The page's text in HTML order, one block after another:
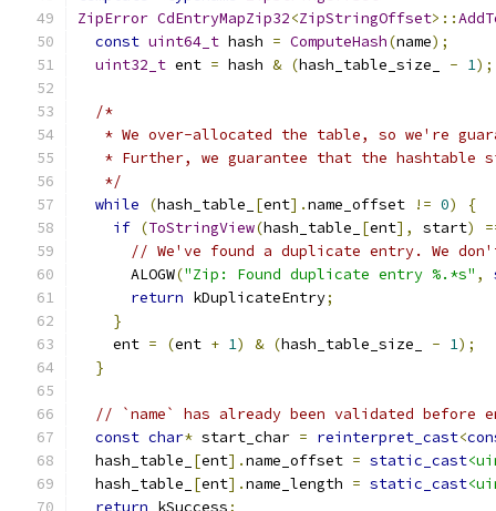
ZipError CdEntryMapZip32<ZipStringOffset>::
const uint64_t hash = ComputeHash(name);
uint32_t ent = hash & (hash_table_size_ - 1);
/*
* We over-allocated the table, so we're
* Further, we guarantee that the hashtable
   */
while
(hash_table_ [ent].name_offset != 0)
{
if (ToStringView(hash_table_ [ent], start)
// We've found a duplicate entry. We
      ALOGW
("Zip: Found duplicate entry %.*s" ,
return kDuplicateEntry;
}
    ent
= (ent + 1) & (hash_table_size_ - 1);
}
// `name` has already been validated before
const char* start_char = reinterpret_cast<
  hash_table_
[ent].name_offset = static_cast
  hash_table_
[ent].name_length = static_cast
return kSuccess;